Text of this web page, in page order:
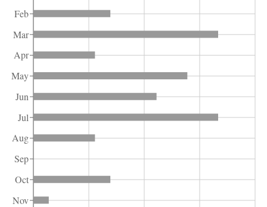
Feb
Mar
Apr
May
Jun
Jul
Aug
Sep
Oct
Nov